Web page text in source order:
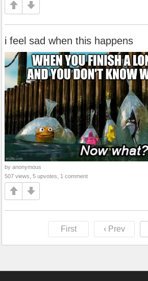
i feel sad when this happens
by anonymous
507 views, 5 upvotes, 1 comment
First ‹ Prev